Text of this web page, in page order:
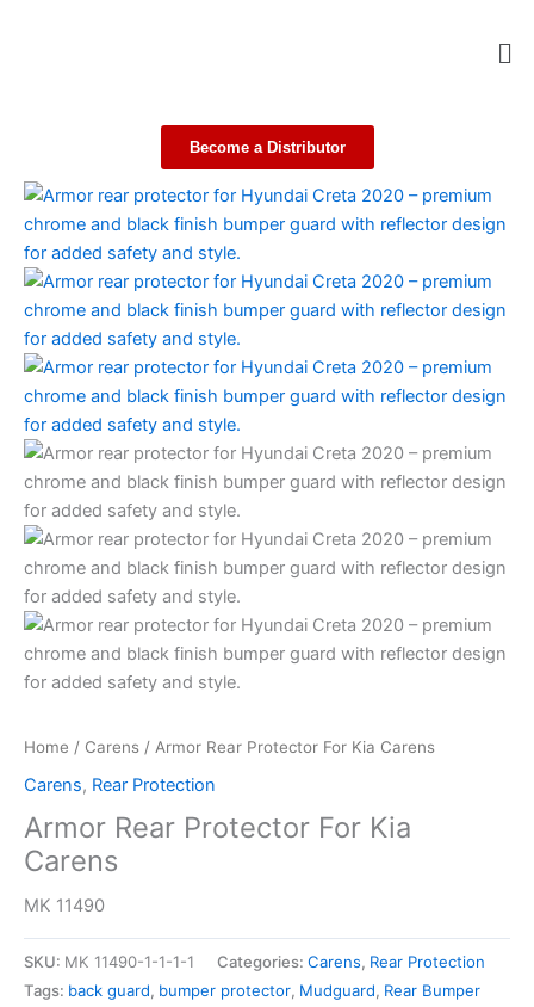
Become a Distributor
Home / Carens / Armor Rear Protector For Kia Carens
Carens, Rear Protection
Armor Rear Protector For Kia
Carens
MK 11490
SKU: MK 11490-1-1-1-1 Categories: Carens, Rear Protection
Tags: back guard, bumper protector, Mudguard, Rear Bumper